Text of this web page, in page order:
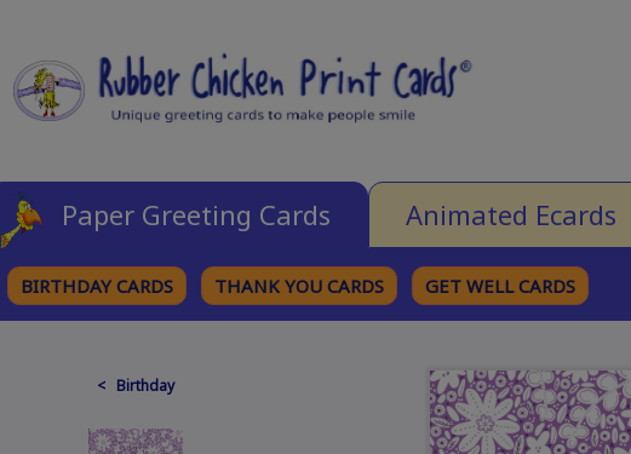
Paper Greeting Cards Animated Ecards
BIRTHDAY CARDS THANK YOU CARDS GET WELL CARDS
< Birthday